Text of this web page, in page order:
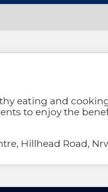
eating and
to enjoy the
Hillhead Road,